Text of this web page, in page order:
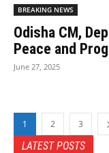
BREAKING NEWS
Odisha CM,
Peace and
June 27, 2025
1 2 3
LATEST POSTS